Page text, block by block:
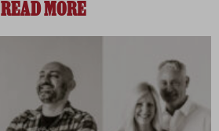
READ MORE